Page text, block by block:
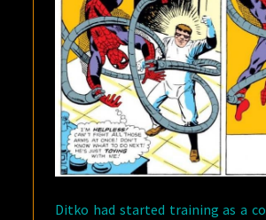
Ditko had started training as a